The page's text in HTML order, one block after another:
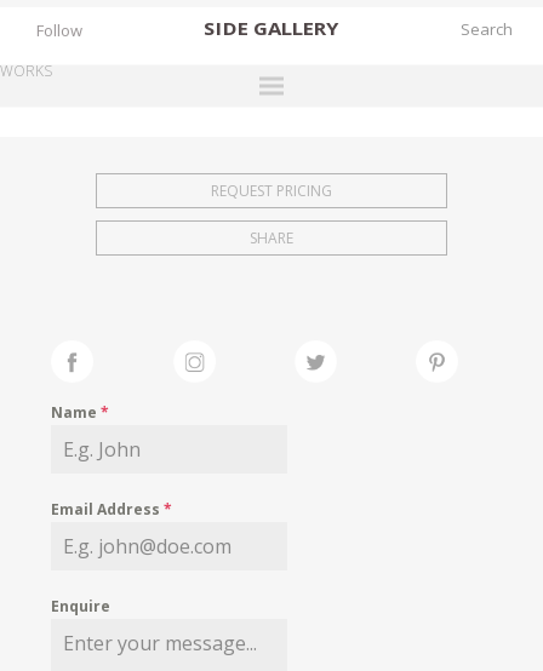
SIDE GALLERY
EXHIBITIONS
FAIRS
MY WISHLIST
Follow
WORKS
REQUEST PRICING
SHARE
Name*
Email Address*
Enquire